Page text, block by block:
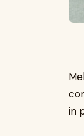
in